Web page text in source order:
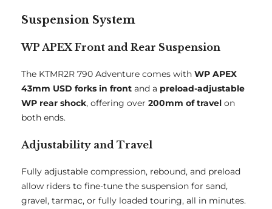
Suspension System
WP APEX Front and Rear Suspension
The KTMR2R 790 Adventure comes with WP APEX
43mm USD forks in front and a preload-adjustable
WP rear shock, offering over 200mm of travel on
both ends.
Adjustability and Travel
Fully adjustable compression, rebound, and preload
allow riders to fine-tune the suspension for sand,
gravel, tarmac, or fully loaded touring, all in minutes.